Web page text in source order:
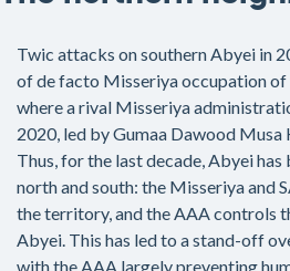
Twic attacks on southern Abyei in
of de facto Misseriya occupation
where a rival Misseriya
2020, led by Gumaa Dawood
Thus, for the last decade, Abyei
north and south: the Misseriya and
the territory, and the AAA controls
Abyei. This has led to a stand-off
with the AAA largely preventing